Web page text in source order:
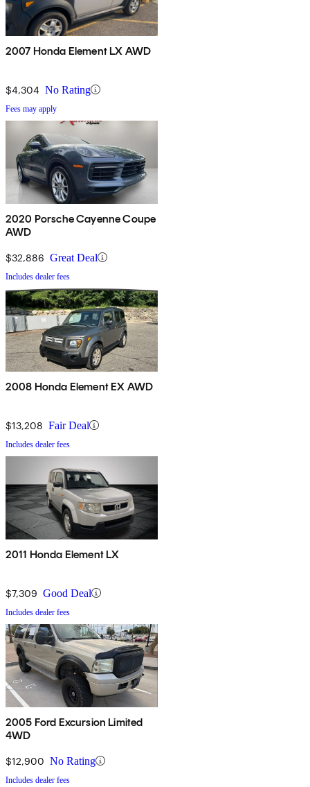
2007 Honda Element LX AWD
$4,304 No Rating
Fees may apply
2020 Porsche Cayenne Coupe
AWD
$32,886 Great Deal
Includes dealer fees
2008 Honda Element EX AWD
$13,208 Fair Deal
Includes dealer fees
2011 Honda Element LX
$7,309 Good Deal
Includes dealer fees
2005 Ford Excursion Limited
4WD
$12,900 No Rating
Includes dealer fees